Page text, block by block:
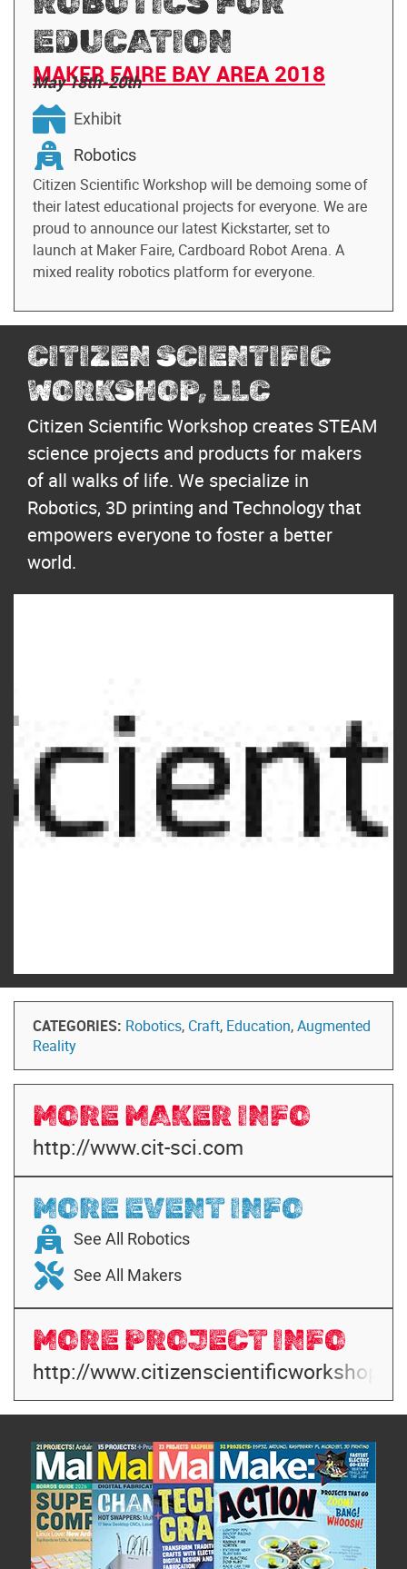
EDUCATION
MAKER FAIRE BAY AREA 2018
May 18th-20th
Exhibit
Robotics
Citizen Scientific Workshop will be demoing some of
their latest educational projects for everyone. We are
proud to announce our latest Kickstarter, set to
launch at Maker Faire, Cardboard Robot Arena. A
mixed reality robotics platform for everyone.
CITIZEN SCIENTIFIC
WORKSHOP, LLC
Citizen Scientific Workshop creates STEAM
science projects and products for makers
of all walks of life. We specialize in
Robotics, 3D printing and Technology that
empowers everyone to foster a better
world.
CATEGORIES: Robotics, Craft, Education,Augmented
Reality
MORE MAKER INFO
http://www.cit-sci.com
MORE EVENT INFO
See All Robotics
See All Makers
MORE PROJECT INFO
http://